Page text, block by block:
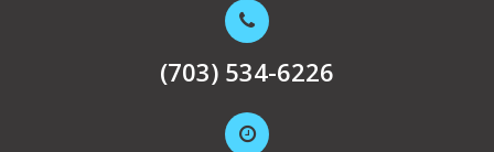
(703) 534-6226